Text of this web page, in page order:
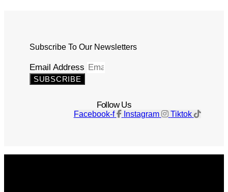
Subscribe To Our Newsletters
Email Address
SUBSCRIBE
Follow Us
Facebook-f Instagram Tiktok